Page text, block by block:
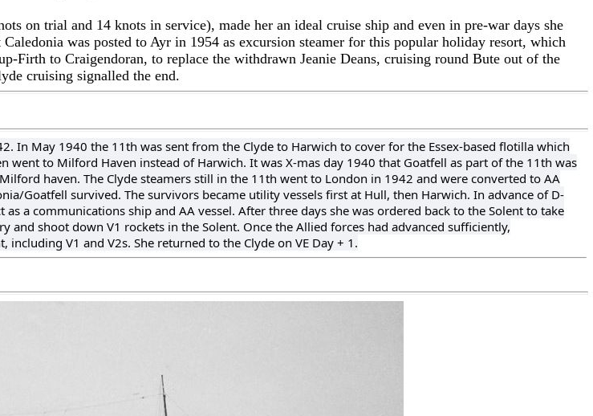
on trial and 14 knots in service), made her an ideal cruise ship and even in pre-war days she
was posted to Ayr in 1954 as excursion steamer for this popular holiday resort, which
Firth to Craigendoran, to replace the withdrawn Jeanie Deans, cruising round Bute out of the
cruising signalled the end.
In May 1940 the 11th was sent from the Clyde to Harwich to cover for the Essex-based flotilla which
to Milford Haven instead of Harwich. It was X-mas day 1940 that Goatfell as part of the 11th was
haven. The Clyde steamers still in the 11th went to London in 1942 and were converted to AA
Goatfell survived. The survivors became utility vessels first at Hull, then Harwich. In advance of D-
a communications ship and AA vessel. After three days she was ordered back to the Solent to take
shoot down V1 rockets in the Solent. Once the Allied forces had advanced sufficiently,
V1 and V2s. She returned to the Clyde on VE Day + 1.